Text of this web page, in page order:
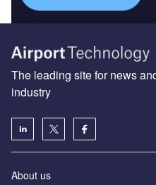
The leading site for news
industry
About us